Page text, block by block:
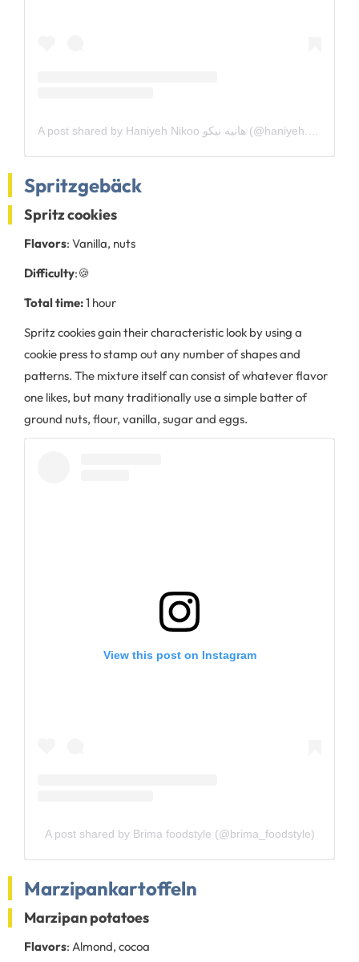
Spritzgebäck
Spritz cookies
Flavors: Vanilla, nuts
Difficulty:🍪
Total time:1 hour
Spritz cookies gain their characteristic look by using a
cookie press to stamp out any number of shapes and
patterns. The mixture itself can consist of whatever flavor
one likes, but many traditionally use a simple batter of
ground nuts, flour, vanilla, sugar and eggs.
View this post on Instagram
A post shared by Brima foodstyle (@brima_foodstyle)
Marzipankartoffeln
Marzipan potatoes
Flavors: Almond, cocoa